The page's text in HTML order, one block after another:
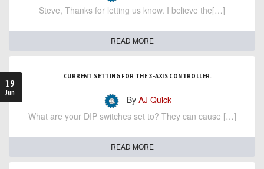
Steve, Thanks for letting us know. I believe the[…]
READ MORE
19
Jun
CURRENT SETTING FOR THE 3-AXIS CONTROLLER.
- By AJ Quick
What are your DIP switches set to? They can cause […]
READ MORE